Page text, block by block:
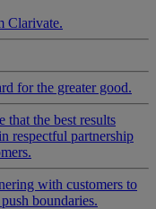
Clarivate.
for the greater good.
that the best results
respectful partnership
with customers to
boundaries.